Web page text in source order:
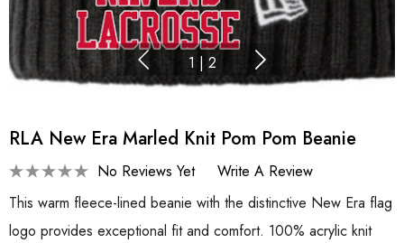
1 | 2
RLA New Era Marled Knit Pom Pom Beanie
No Reviews Yet
Write A Review
This warm fleece-lined beanie with the distinctive New Era flag
logo provides exceptional fit and comfort. 100% acrylic knit